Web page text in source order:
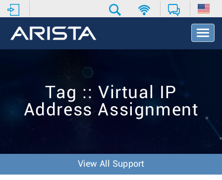
T
o
t
Tag :: Virtual IP
Address Assignment
View All Support